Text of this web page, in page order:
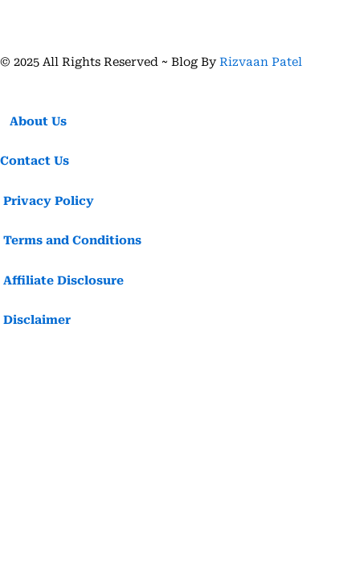
© 2025 All Rights Reserved ~ Blog ByRizvaan Patel
About Us
Contact Us
Privacy Policy
Terms and Conditions
Affiliate Disclosure
Disclaimer